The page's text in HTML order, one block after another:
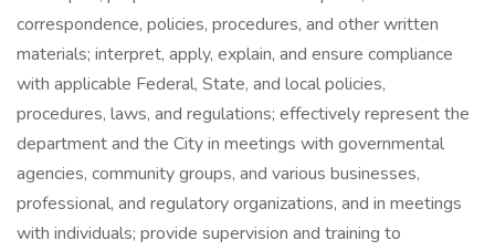
correspondence, policies, procedures, and other written
materials; interpret, apply, explain, and ensure compliance
with applicable Federal, State, and local policies,
procedures, laws, and regulations; effectively represent the
department and the City in meetings with governmental
agencies, community groups, and various businesses,
professional, and regulatory organizations, and in meetings
with individuals; provide supervision and training to